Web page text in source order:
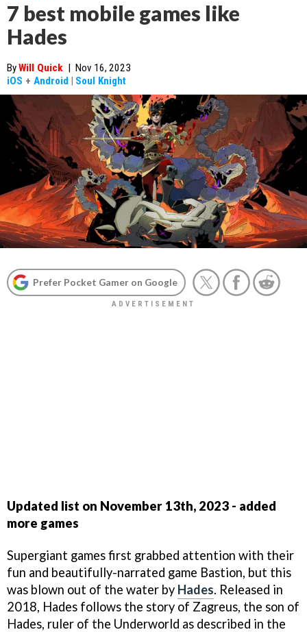
7 best mobile games like
Hades
ByWill Quick | Nov 16, 2023
iOS + Android | Soul Knight
Prefer Pocket Gamer on Google
Updated list on November 13th, 2023 - added
more games
Supergiant games first grabbed attention with their
fun and beautifully-narrated game Bastion, but this
was blown out of the water by Hades. Released in
2018, Hades follows the story of Zagreus, the son of
Hades, ruler of the Underworld as described in the